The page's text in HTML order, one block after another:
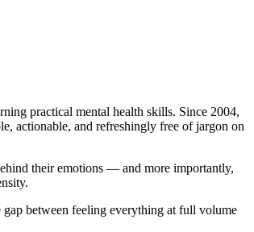
practical mental health skills. Since 2004,
actionable, and refreshingly free of jargon on
their emotions — and more importantly,
between feeling everything at full volume